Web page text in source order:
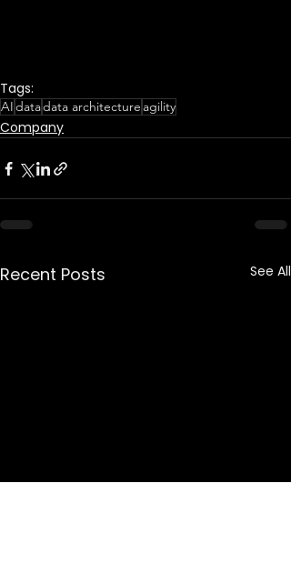
Tags:
AIdatadata architecture agility
Company
Recent Posts See All